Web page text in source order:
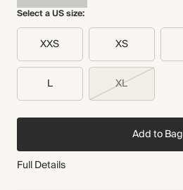
Select a US size:
XXS XS
L XL
Add to Bag
Full Details